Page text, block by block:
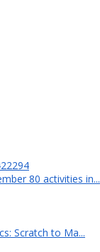
80 activities in...
Scratch to Ma...